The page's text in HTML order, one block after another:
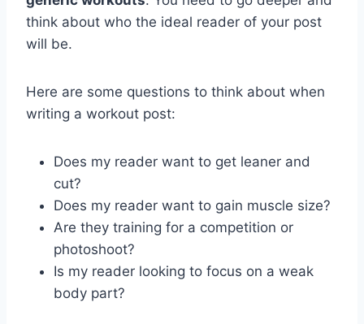
think about who the ideal reader of your post
will be.
Here are some questions to think about when
writing a workout post:
Does my reader want to get leaner and
cut?
Does my reader want to gain muscle size?
Are they training for a competition or
photoshoot?
Is my reader looking to focus on a weak
body part?